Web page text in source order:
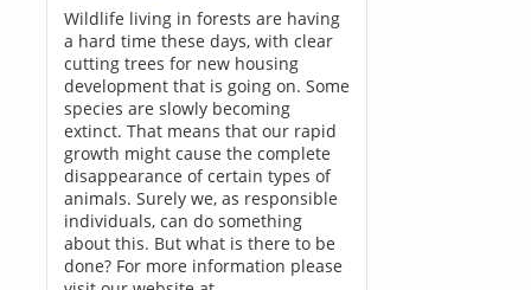
Wildlife living in forests are having
a hard time these days, with clear
cutting trees for new housing
development that is going on. Some
species are slowly becoming
extinct. That means that our rapid
growth might cause the complete
disappearance of certain types of
animals. Surely we, as responsible
individuals, can do something
about this. But what is there to be
done? For more information please